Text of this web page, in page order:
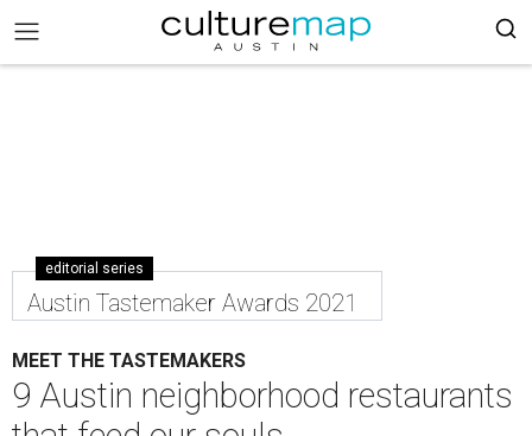
editorial series
Austin Tastemaker Awards 2021
MEET THE TASTEMAKERS
9 Austin neighborhood restaurants